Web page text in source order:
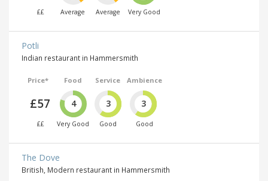
££ Average Average Very Good
Potli
Indian restaurant in Hammersmith
Price*
£57
££
Food
4
Very Good
Service
3
Good
Ambience
3
Good
The Dove
British, Modern restaurant in Hammersmith